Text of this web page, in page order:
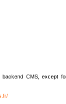
CMS, except